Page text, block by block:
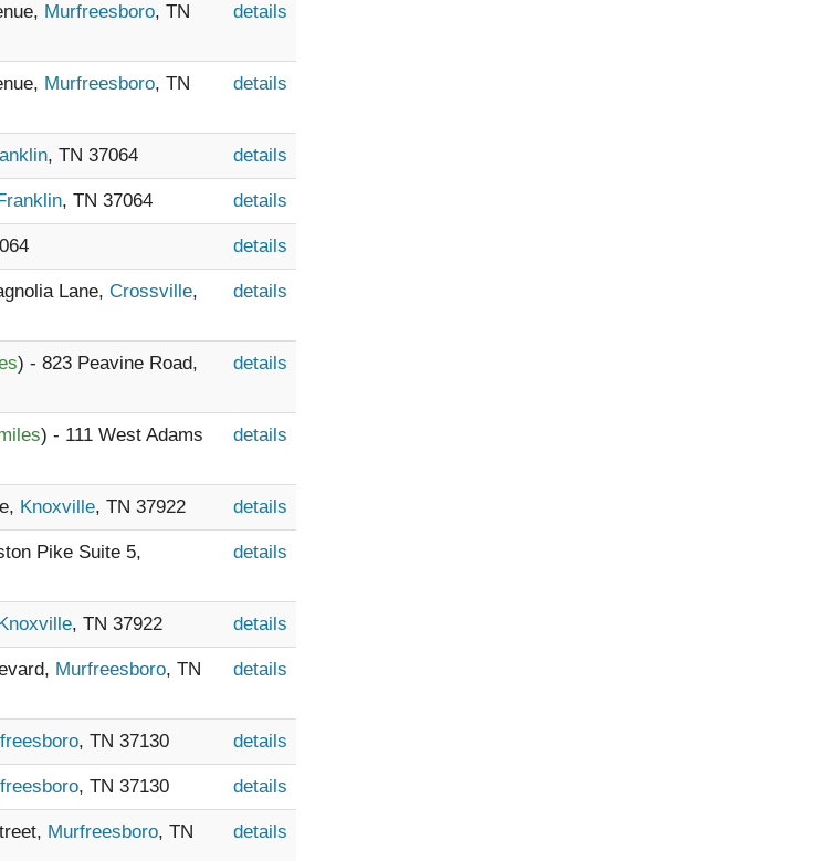
Murfreesboro, TN
details
Murfreesboro, TN
details
, TN 37064 details
, TN 37064 details
details
Lane, Crossville,
details
) - 823 Peavine Road,
details
) - 111 West Adams
details
Knoxville, TN 37922 details
Pike Suite 5,
details
, TN 37922 details
Murfreesboro, TN
details
, TN 37130 details
, TN 37130 details
Murfreesboro, TN
details